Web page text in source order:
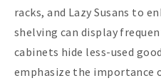
racks, and Lazy Susans to
shelving can display
cabinets hide less-used
emphasize the importance